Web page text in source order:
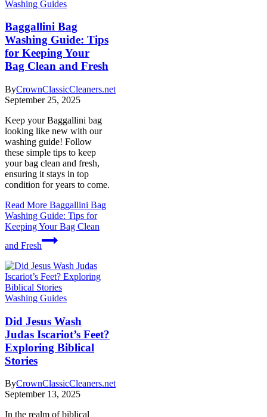
Washing Guides
Baggallini Bag
Washing Guide: Tips
for Keeping Your
Bag Clean and Fresh
ByCrownClassicCleaners.net
September 25, 2025
Keep your Baggallini bag
looking like new with our
washing guide! Follow
these simple tips to keep
your bag clean and fresh,
ensuring it stays in top
condition for years to come.
Read More Baggallini Bag
Washing Guide: Tips for
Keeping Your Bag Clean
and Fresh
Washing Guides
Did Jesus Wash
Judas Iscariot’s Feet?
Exploring Biblical
Stories
ByCrownClassicCleaners.net
September 13, 2025
In the realm of biblical